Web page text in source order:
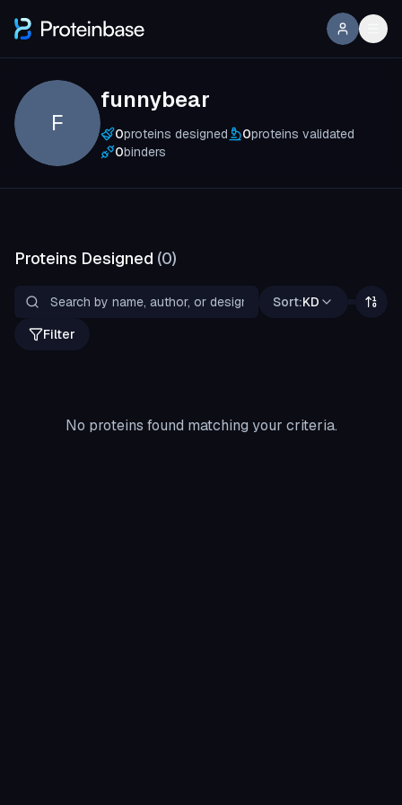
F
funnybear
0proteins designed 0proteins validated
0binders
Proteins Designed (0)
Sort:KD
Filter
No proteins found matching your criteria.